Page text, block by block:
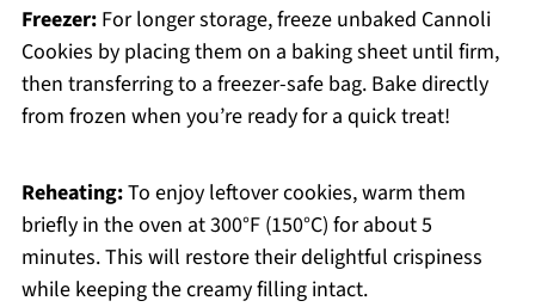
Freezer:For longer storage, freeze unbaked Cannoli
Cookies by placing them on a baking sheet until firm,
then transferring to a freezer-safe bag. Bake directly
from frozen when you’re ready for a quick treat!
Reheating:To enjoy leftover cookies, warm them
briefly in the oven at 300°F (150°C) for about 5
minutes. This will restore their delightful crispiness
while keeping the creamy filling intact.